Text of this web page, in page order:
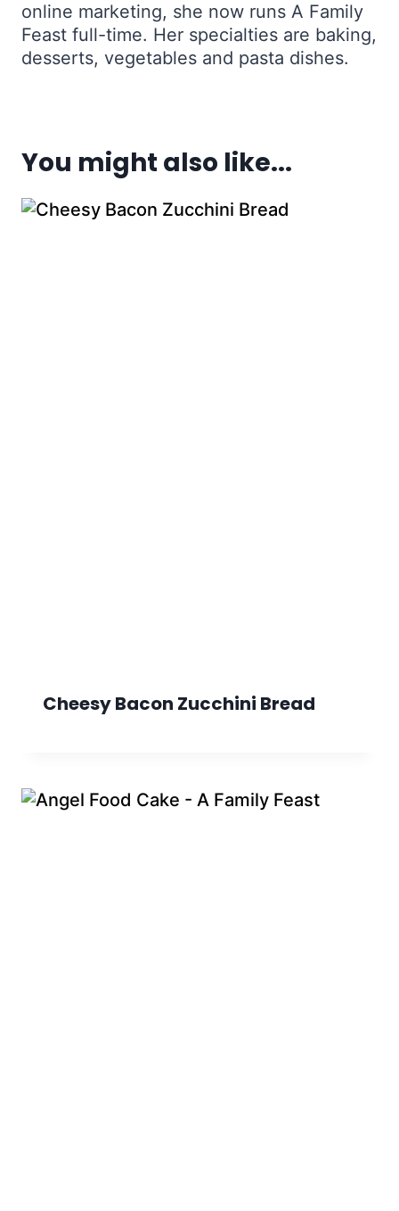
online marketing, she now runs A Family
Feast full-time. Her specialties are baking,
desserts, vegetables and pasta dishes.
You might also like...
Cheesy Bacon Zucchini Bread